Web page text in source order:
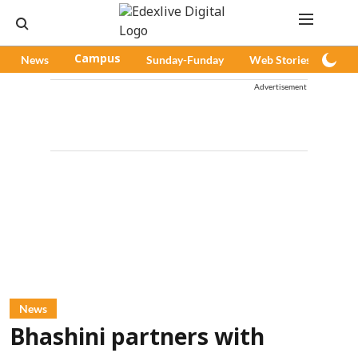
News Campus Sunday-Funday Web Stories
Advertisement
News
Bhashini partners with